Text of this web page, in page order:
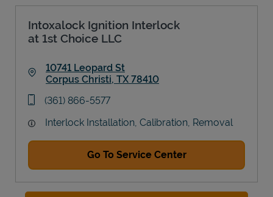
Intoxalock Ignition Interlock
at 1st Choice LLC
10741 Leopard St
Corpus Christi, TX 78410
phone
(361) 866-5577
Interlock Installation, Calibration, Removal
Go To Service Center